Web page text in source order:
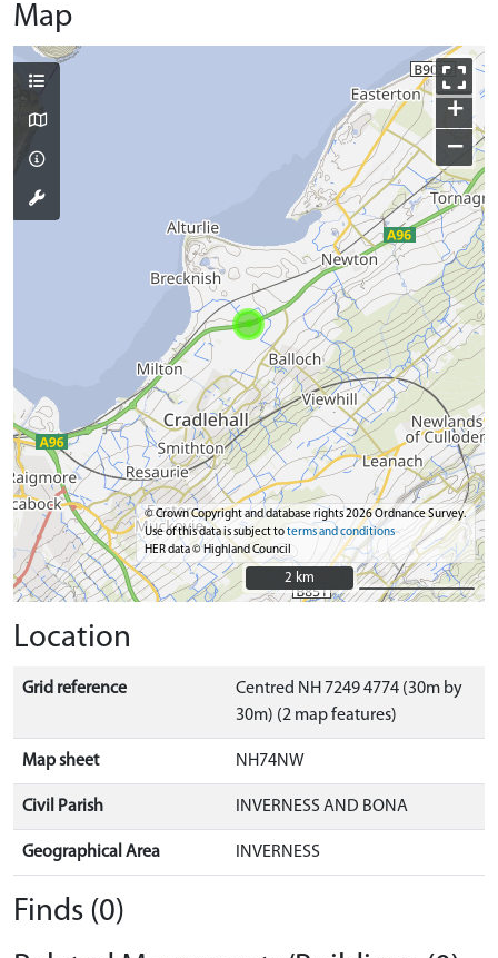
Map
+
−
© Crown Copyright and database rights 2026 Ordnance Survey.
Use of this data is subject toterms and conditions
HER data © Highland Council
2 km
2 km
Location
Grid reference
Centred NH 7249 4774 (30m by
30m) (2 map features)
Map sheet NH74NW
Civil Parish INVERNESS AND BONA
Geographical Area INVERNESS
Finds (0)